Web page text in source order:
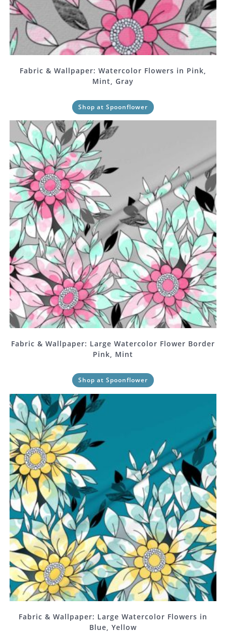
Fabric & Wallpaper: Watercolor Flowers in Pink,
Mint, Gray
Shop at Spoonflower
Fabric & Wallpaper: Large Watercolor Flower Border
Pink, Mint
Shop at Spoonflower
Fabric & Wallpaper: Large Watercolor Flowers in
Blue, Yellow